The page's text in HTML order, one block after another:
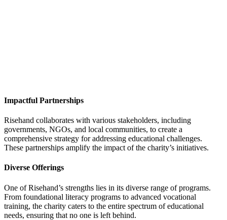
Impactful Partnerships
Risehand collaborates with various stakeholders, including
governments, NGOs, and local communities, to create a
comprehensive strategy for addressing educational challenges.
These partnerships amplify the impact of the charity’s initiatives.
Diverse Offerings
One of Risehand’s strengths lies in its diverse range of programs.
From foundational literacy programs to advanced vocational
training, the charity caters to the entire spectrum of educational
needs, ensuring that no one is left behind.